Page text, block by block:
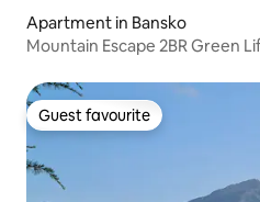
Apartment in Bansko
Mountain
Guest favourite
Guest favourite